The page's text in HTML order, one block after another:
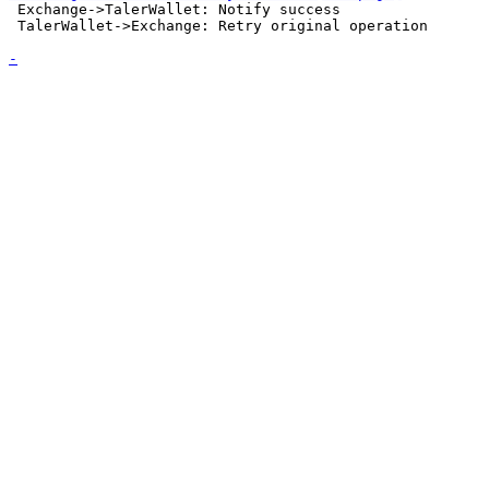
Exchange->TalerWallet: Notify success
TalerWallet->Exchange: Retry original operation